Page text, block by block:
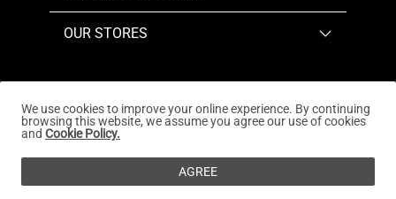
OUR STORES
Copyright © 2026www.dreampairs.com. All Rights
We use cookies to improve your online experience. By continuing
browsing this website, we assume you agree our use of cookies
and Cookie Policy.
AGREE